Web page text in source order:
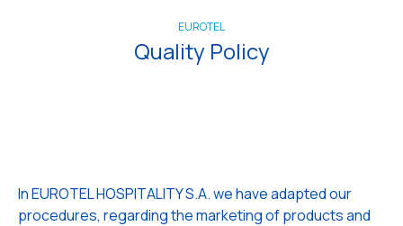
EUROTEL
Quality Policy
In EUROTEL HOSPITALITY S.A. we have adapted our
procedures, regarding the marketing of products and